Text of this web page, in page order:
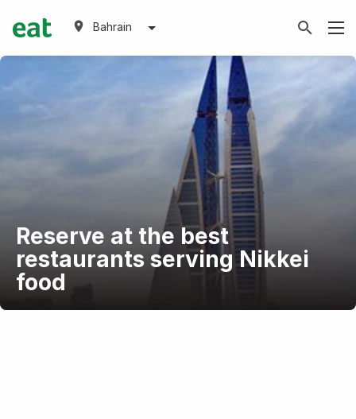
Bahrain
Reserve at the best
restaurants serving Nikkei
food